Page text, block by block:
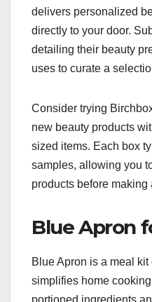
delivers personalized
directly to your door.
detailing their beauty
uses to curate a
Consider trying
new beauty products
sized items. Each box
samples, allowing you
products before making
Blue Apron
Blue Apron is a meal
simplifies home
portioned ingredients